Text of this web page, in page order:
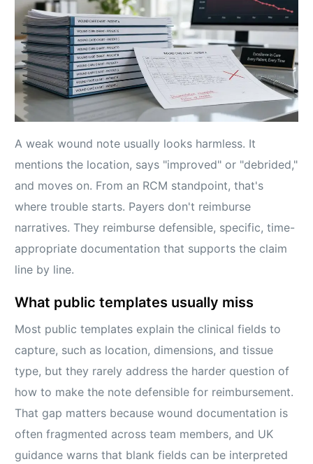
A weak wound note usually looks harmless. It
mentions the location, says "improved" or "debrided,"
and moves on. From an RCM standpoint, that's
where trouble starts. Payers don't reimburse
narratives. They reimburse defensible, specific, time-
appropriate documentation that supports the claim
line by line.
What public templates usually miss
Most public templates explain the clinical fields to
capture, such as location, dimensions, and tissue
type, but they rarely address the harder question of
how to make the note defensible for reimbursement.
That gap matters because wound documentation is
often fragmented across team members, and UK
guidance warns that blank fields can be interpreted